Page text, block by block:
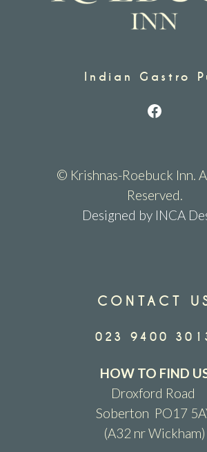
Indian Gastro
Facebook
© Krishnas-Roebuck Inn.
Reserved.
Designed by INCA
CONTACT
023 9400
HOW TO FIND
Droxford Road
Soberton PO17
(A32 nr Wickham)